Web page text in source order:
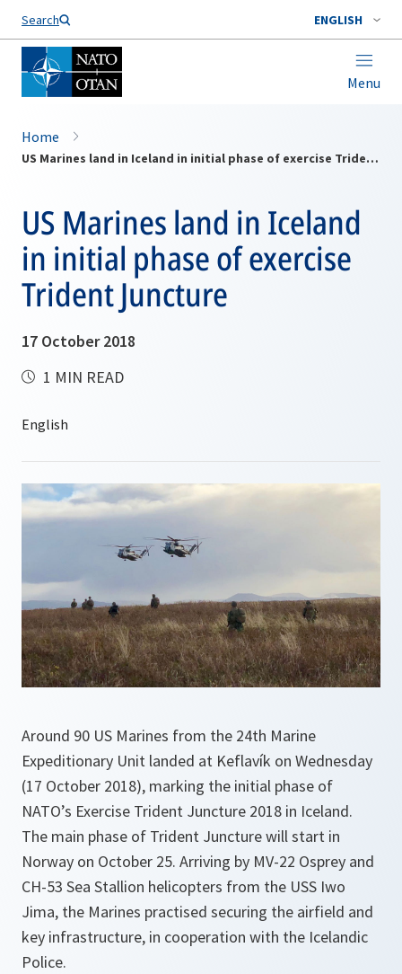
Search ENGLISH
Menu
Home
US Marines land in Iceland in initial phase of exercise Trident Juncture
US Marines land in Iceland
in initial phase of exercise
Trident Juncture
17 October 2018
1 MIN READ
Around 90 US Marines from the 24th Marine
Expeditionary Unit landed at Keflavík on Wednesday
(17 October 2018), marking the initial phase of
NATO’s Exercise Trident Juncture 2018 in Iceland.
The main phase of Trident Juncture will start in
Norway on October 25. Arriving by MV-22 Osprey and
CH-53 Sea Stallion helicopters from the USS Iwo
Jima, the Marines practised securing the airfield and
key infrastructure, in cooperation with the Icelandic
Police.